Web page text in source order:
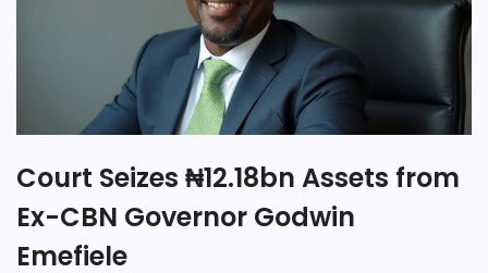
Court Seizes ₦12.18bn Assets from
Ex-CBN Governor Godwin
Emefiele